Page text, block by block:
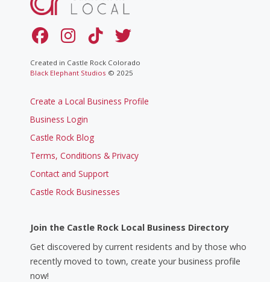
Created in Castle Rock Colorado
Black Elephant Studios © 2025
Create a Local Business Profile
Business Login
Castle Rock Blog
Terms, Conditions & Privacy
Contact and Support
Castle Rock Businesses
Join the Castle Rock Local Business Directory
Get discovered by current residents and by those who
recently moved to town, create your business profile
now!